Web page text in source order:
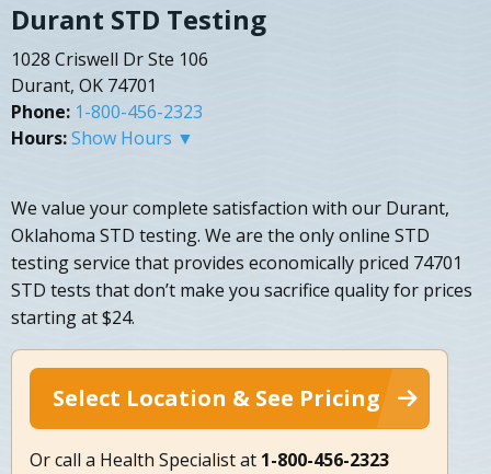
Durant STD Testing
1028 Criswell Dr Ste 106
Durant, OK 74701
Phone: 1-800-456-2323
Hours:Show Hours ▼
We value your complete satisfaction with our Durant,
Oklahoma STD testing. We are the only online STD
testing service that provides economically priced 74701
STD tests that don’t make you sacrifice quality for prices
starting at $24.
Select Location & See Pricing
Or call a Health Specialist at 1-800-456-2323